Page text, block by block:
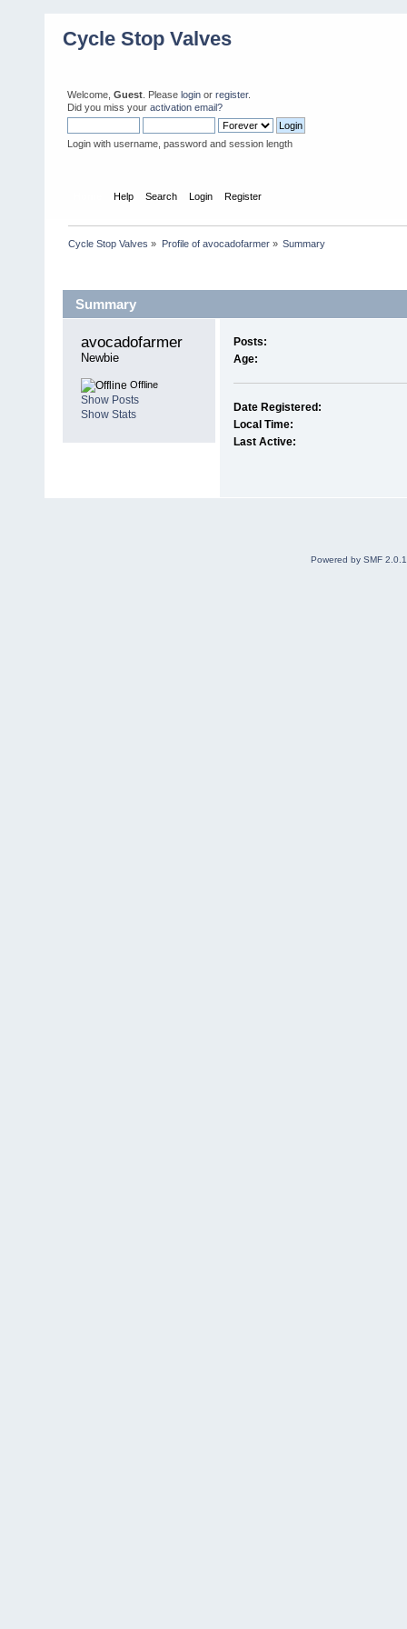
Cycle Stop Valves
Welcome, Guest . Please login or register.
Did you miss your activation email?
Login with username, password and session length
Help Search Login Register
Cycle Stop Valves » Profile of avocadofarmer» Summary
Summary
avocadofarmer
Newbie
Offline
Show Posts
Show Stats
Posts:
Age:
Date Registered:
Local Time:
Last Active:
Powered by SMF